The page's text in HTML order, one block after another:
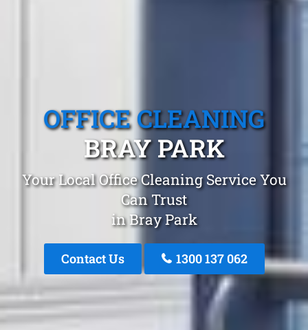
OFFICE CLEANING
BRAY PARK
Your Local Office Cleaning Service You
Can Trust
in Bray Park
Contact Us 1300 137 062